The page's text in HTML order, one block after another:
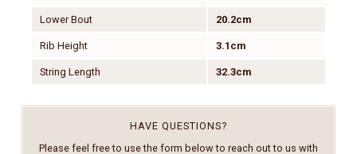
Lower Bout 20.2cm
Rib Height 3.1cm
String Length 32.3cm
HAVE QUESTIONS?
Please feel free to use the form below to reach out to us with